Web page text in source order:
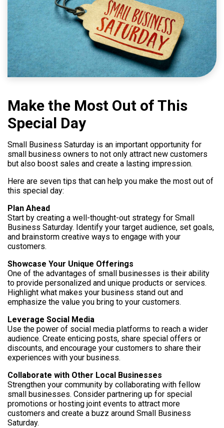
Help
800.477.1660
Make the Most Out of This
Special Day
Small Business Saturday is an important opportunity for
small business owners to not only attract new customers
but also boost sales and create a lasting impression.
Here are seven tips that can help you make the most out of
this special day:
Plan Ahead
Start by creating a well-thought-out strategy for Small
Business Saturday. Identify your target audience, set goals,
and brainstorm creative ways to engage with your
customers.
Showcase Your Unique Offerings
One of the advantages of small businesses is their ability
to provide personalized and unique products or services.
Highlight what makes your business stand out and
emphasize the value you bring to your customers.
Leverage Social Media
Use the power of social media platforms to reach a wider
audience. Create enticing posts, share special offers or
discounts, and encourage your customers to share their
experiences with your business.
Collaborate with Other Local Businesses
Strengthen your community by collaborating with fellow
small businesses. Consider partnering up for special
promotions or hosting joint events to attract more
customers and create a buzz around Small Business
Saturday.